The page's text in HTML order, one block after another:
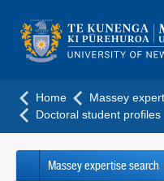
navigation
menu
Home
Massey
Doctoral student profiles
Massey expertise search